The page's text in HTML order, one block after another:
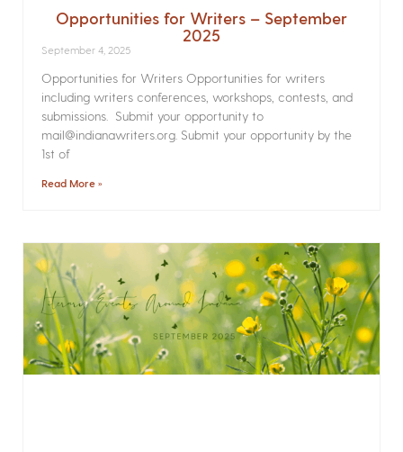
Opportunities for Writers – September
2025
September 4, 2025
Opportunities for Writers Opportunities for writers
including writers conferences, workshops, contests, and
submissions. Submit your opportunity to
mail@indianawriters.org. Submit your opportunity by the
1st of
Read More »